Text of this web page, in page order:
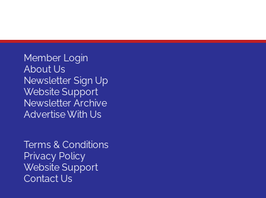
Member Login
About Us
Newsletter Sign Up
Website Support
Newsletter Archive
Advertise With Us
Terms & Conditions
Privacy Policy
Website Support
Contact Us